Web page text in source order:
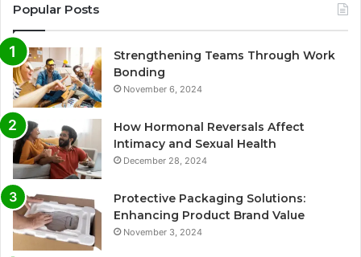
Popular Posts
Strengthening Teams Through Work
Bonding
November 6, 2024
How Hormonal Reversals Affect
Intimacy and Sexual Health
December 28, 2024
Protective Packaging Solutions:
Enhancing Product Brand Value
November 3, 2024